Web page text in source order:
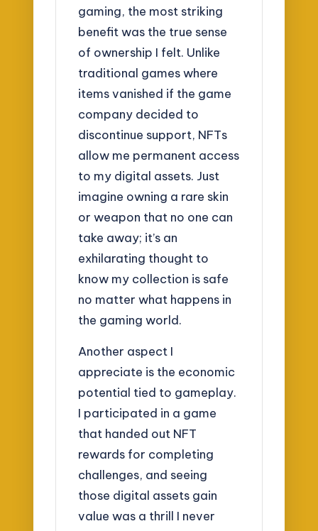
gaming, the most striking
benefit was the true sense
of ownership I felt. Unlike
traditional games where
items vanished if the game
company decided to
discontinue support, NFTs
allow me permanent access
to my digital assets. Just
imagine owning a rare skin
or weapon that no one can
take away; it’s an
exhilarating thought to
know my collection is safe
no matter what happens in
the gaming world.
Another aspect I
appreciate is the economic
potential tied to gameplay.
I participated in a game
that handed out NFT
rewards for completing
challenges, and seeing
those digital assets gain
value was a thrill I never